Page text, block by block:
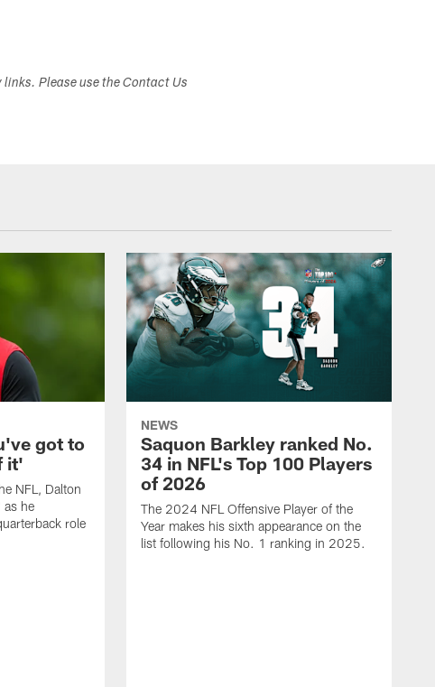
Please use the Contact Us
got to
it'
NFL, Dalton
as he
role
NEWS
Saquon Barkley ranked No.
34 in NFL's Top 100 Players
of 2026
The 2024 NFL Offensive Player of the
Year makes his sixth appearance on the
list following his No. 1 ranking in 2025.